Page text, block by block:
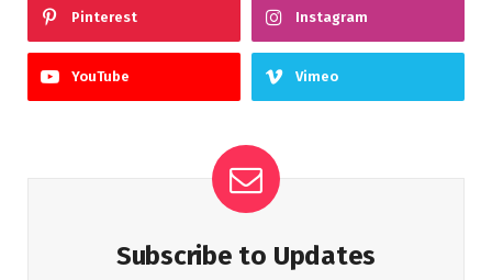
Pinterest Instagram
YouTube Vimeo
Subscribe to Updates